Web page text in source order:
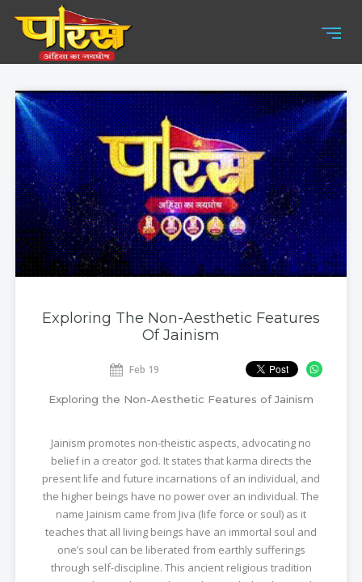
Exploring The Non-Aesthetic Features
Of Jainism
Feb 19
Exploring the Non-Aesthetic Features of Jainism
Jainism promotes non-theistic aspects, advocating no
belief in a creator god. It states that karma directs the
present life and future incarnations of an individual, and
the higher beings have no power over an individual. The
name Jainism came from Jiva (life force or soul) as it
teaches that all living beings have an immortal soul and
one’s soul can be liberated from earthly sufferings
through self-discipline. This ancient religious tradition